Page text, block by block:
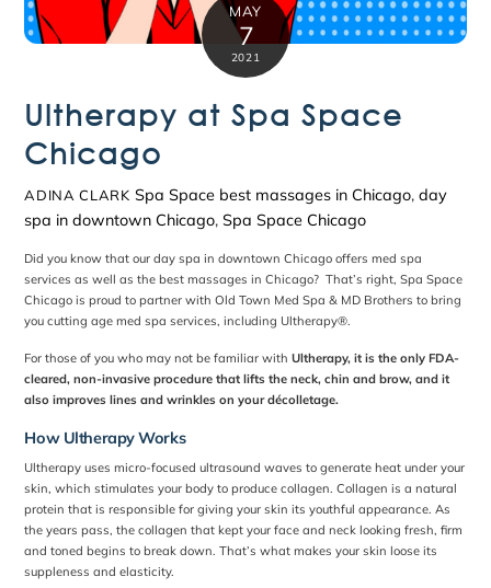
MAY
7
2021
Ultherapy at Spa Space
Chicago
ADINA CLARK Spa Space best massages in Chicago, day
spa in downtown Chicago,Spa Space Chicago
Did you know that ourday spa in downtown Chicago offers med spa
services as well as the best massages in Chicago? That’s right,Spa Space
Chicago is proud to partner with Old Town Med Spa & MD Brothers to bring
you cutting age med spa services, including Ultherapy®.
For those of you who may not be familiar withUltherapy, it is the only FDA-
cleared, non-invasive procedure that lifts the neck, chin and brow, and it
also improves lines and wrinkles on your décolletage.
How Ultherapy Works
Ultherapy uses micro-focused ultrasound waves to generate heat under your
skin, which stimulates your body to produce collagen. Collagen is a natural
protein that is responsible for giving your skin its youthful appearance. As
the years pass, the collagen that kept your face and neck looking fresh, firm
and toned begins to break down. That’s what makes your skin loose its
suppleness and elasticity.